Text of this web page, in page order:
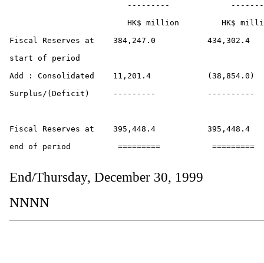
---------
HK$ million         HK$
Fiscal Reserves at    384,247.0           434,302.4
start of period
Add : Consolidated    11,201.4            (38,854.0)
Surplus/(Deficit)     ---------           ----------
Fiscal Reserves at    395,448.4           395,448.4
end of period          =========           =========
End/Thursday, December 30, 1999
NNNN